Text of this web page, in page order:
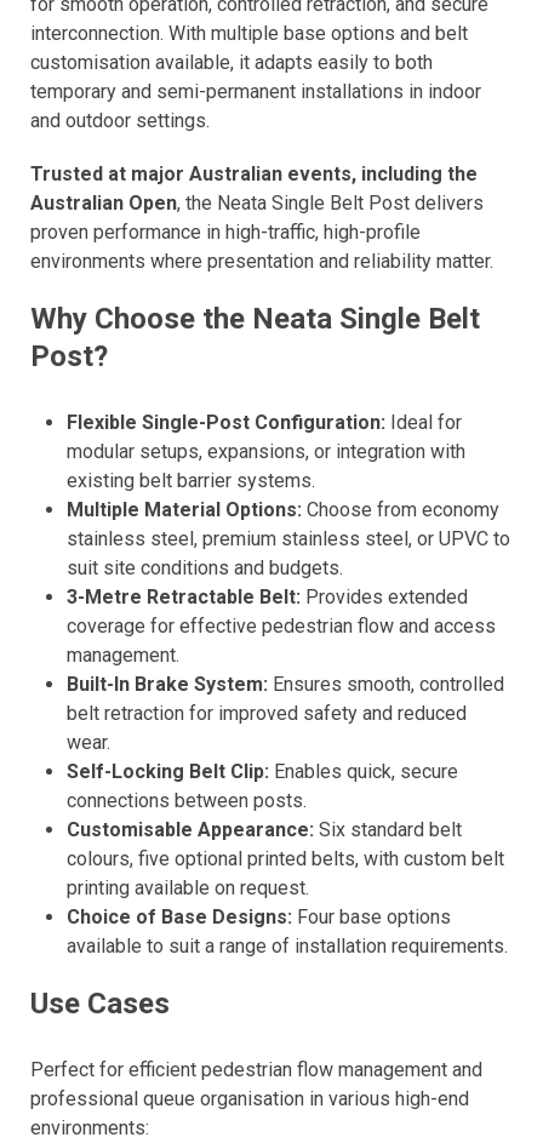
interconnection. With multiple base options and belt
customisation available, it adapts easily to both
temporary and semi-permanent installations in indoor
and outdoor settings.
Trusted at major Australian events, including the
Australian Open, the Neata Single Belt Post delivers
proven performance in high-traffic, high-profile
environments where presentation and reliability matter.
Why Choose the Neata Single Belt
Post?
Flexible Single-Post Configuration: Ideal for
modular setups, expansions, or integration with
existing belt barrier systems.
Multiple Material Options: Choose from economy
stainless steel, premium stainless steel, or UPVC to
suit site conditions and budgets.
3-Metre Retractable Belt: Provides extended
coverage for effective pedestrian flow and access
management.
Built-In Brake System: Ensures smooth, controlled
belt retraction for improved safety and reduced
wear.
Self-Locking Belt Clip: Enables quick, secure
connections between posts.
Customisable Appearance: Six standard belt
colours, five optional printed belts, with custom belt
printing available on request.
Choice of Base Designs: Four base options
available to suit a range of installation requirements.
Use Cases
Perfect for efficient pedestrian flow management and
professional queue organisation in various high-end
environments: